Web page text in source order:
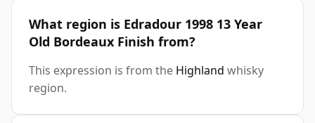
What region is Edradour 1998 13 Year
Old Bordeaux Finish from?
This expression is from the Highland whisky
region.